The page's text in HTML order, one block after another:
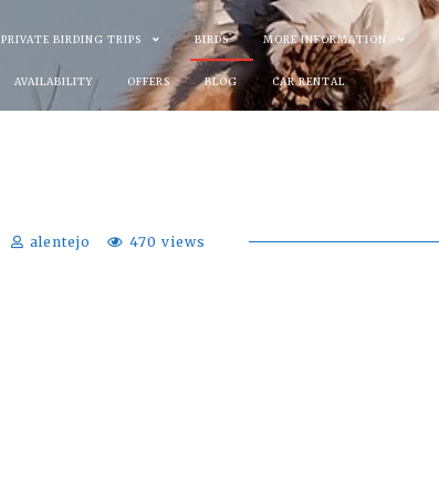
PRIVATE BIRDING TRIPS BIRDS MORE INFORMATION
AVAILABILITY OFFERS BLOG CAR RENTAL
alentejo 470 views